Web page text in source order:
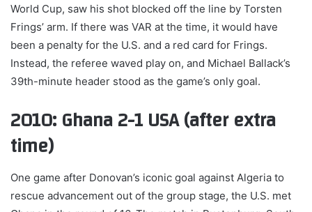
World Cup, saw his shot blocked off the line by Torsten
Frings’ arm. If there was VAR at the time, it would have
been a penalty for the U.S. and a red card for Frings.
Instead, the referee waved play on, and Michael Ballack’s
39th-minute header stood as the game’s only goal.
2010: Ghana 2-1 USA (after extra
time)
One game after Donovan’s iconic goal against Algeria to
rescue advancement out of the group stage, the U.S. met